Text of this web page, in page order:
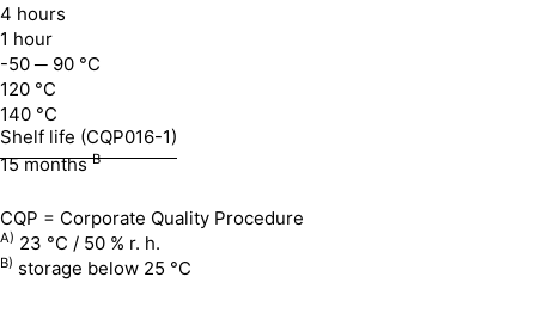
4 hours
1 hour
-50 ─ 90 °C
120 °C
140 °C
Shelf life (CQP016-1)
15 monthsB
CQP = Corporate Quality Procedure
A) 23 °C / 50 % r. h.
B) storage below 25 °C